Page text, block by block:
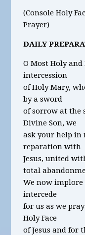
(Console Holy
Prayer)
DAILY
O Most Holy
intercession
of Holy Mary,
by a sword
of sorrow at the
Divine Son, we
ask your help in
reparation with
Jesus, united
total
We now implore
intercede
for us as we
Holy Face
of Jesus and for